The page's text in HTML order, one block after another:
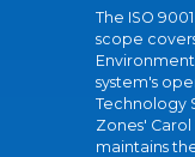
The ISO
scope
system's
Technology
Zones' Carol
maintains